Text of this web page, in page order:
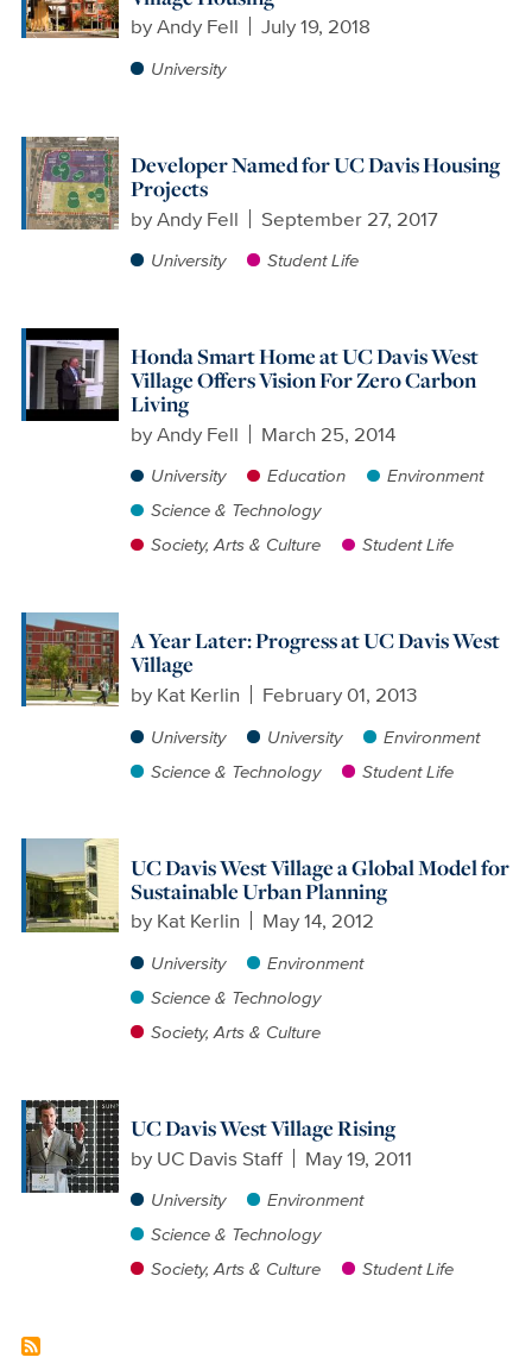
byAndy Fell July 19, 2018
University
Developer Named for UC Davis Housing
Projects
byAndy Fell September 27, 2017
University Student Life
Honda Smart Home at UC Davis West
Village Offers Vision For Zero Carbon
Living
byAndy Fell March 25, 2014
University Education
Environment
Science & Technology
Society, Arts & Culture
Student Life
A Year Later: Progress at UC Davis West
Village
by Kat Kerlin February 01, 2013
University University
Environment
Science & Technology
Student Life
UC Davis West Village a Global Model for
Sustainable Urban Planning
by Kat Kerlin May 14, 2012
University
Environment
Science & Technology
Society, Arts & Culture
UC Davis West Village Rising
by UC Davis Staff May 19, 2011
University
Environment
Science & Technology
Society, Arts & Culture
Student Life